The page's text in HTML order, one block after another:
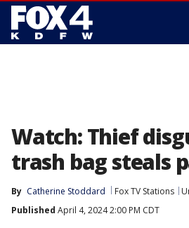
Watch: Thief
trash bag steals
By Catherine Stoddard Fox TV Stations
Published April 4, 2024 2:00 PM CDT